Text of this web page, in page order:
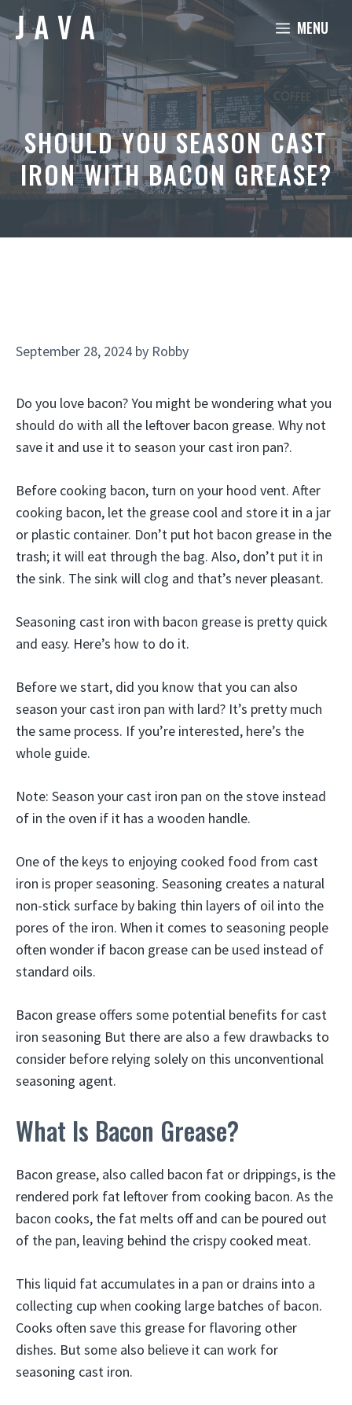
Skip
to
MENU
SHOULD YOU SEASON CAST
IRON WITH BACON GREASE?
September 28, 2024 by Robby
Do you love bacon? You might be wondering what you
should do with all the leftover bacon grease. Why not
save it and use it to season your cast iron pan?.
Before cooking bacon, turn on your hood vent. After
cooking bacon, let the grease cool and store it in a jar
or plastic container. Don’t put hot bacon grease in the
trash; it will eat through the bag. Also, don’t put it in
the sink. The sink will clog and that’s never pleasant.
Seasoning cast iron with bacon grease is pretty quick
and easy. Here’s how to do it.
Before we start, did you know that you can also
season your cast iron pan with lard? It’s pretty much
the same process. If you’re interested, here’s the
whole guide.
Note: Season your cast iron pan on the stove instead
of in the oven if it has a wooden handle.
One of the keys to enjoying cooked food from cast
iron is proper seasoning. Seasoning creates a natural
non-stick surface by baking thin layers of oil into the
pores of the iron. When it comes to seasoning people
often wonder if bacon grease can be used instead of
standard oils.
Bacon grease offers some potential benefits for cast
iron seasoning But there are also a few drawbacks to
consider before relying solely on this unconventional
seasoning agent.
What Is Bacon Grease?
Bacon grease, also called bacon fat or drippings, is the
rendered pork fat leftover from cooking bacon. As the
bacon cooks, the fat melts off and can be poured out
of the pan, leaving behind the crispy cooked meat.
This liquid fat accumulates in a pan or drains into a
collecting cup when cooking large batches of bacon.
Cooks often save this grease for flavoring other
dishes. But some also believe it can work for
seasoning cast iron.